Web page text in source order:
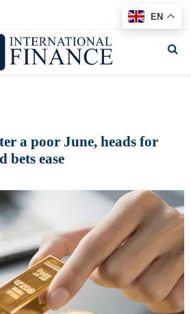
a poor June, heads for
bets ease
EN